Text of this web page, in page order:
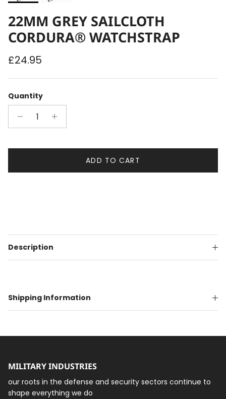
22MM GREY SAILCLOTH
CORDURA® WATCHSTRAP
Regular price
£24.95
Quantity
ADD TO CART
Description
Shipping Information
MILITARY INDUSTRIES
our roots in the defense and security sectors continue to
shape everything we do